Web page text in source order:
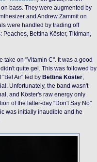
bass. They were augmented by
and Andrew Zammit on
were handled by trading off
Bettina Köster, Tikiman,
take on "Vitamin C". It was a good
didn'tquite gel. This was followed by
"Bel Air" led by Bettina Köster
Unfortunately, the band wasn't
and Köster's raw energy only
of the latter-day "Don't Say No"
was initially inaudible and he